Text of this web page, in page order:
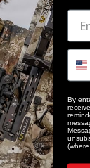
Get 10%
By